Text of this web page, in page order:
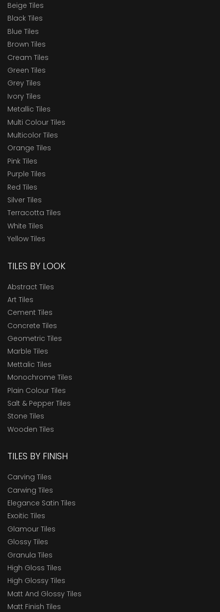
Beige Tiles
Black Tiles
Blue Tiles
Brown Tiles
Cream Tiles
Green Tiles
Grey Tiles
Ivory Tiles
Metallic Tiles
Multi Colour Tiles
Multicolor Tiles
Orange Tiles
Pink Tiles
Purple Tiles
Red Tiles
Silver Tiles
Terracotta Tiles
White Tiles
Yellow Tiles
TILES BY LOOK
Abstract Tiles
Art Tiles
Cement Tiles
Concrete Tiles
Geometric Tiles
Marble Tiles
Mettalic Tiles
Monochrome Tiles
Plain Colour Tiles
Salt & Pepper Tiles
Stone Tiles
Wooden Tiles
TILES BY FINISH
Carving Tiles
Carwing Tiles
Elegance Satin Tiles
Exoitic Tiles
Glamour Tiles
Glossy Tiles
Granula Tiles
High Gloss Tiles
High Glossy Tiles
Matt And Glossy Tiles
Matt Finish Tiles